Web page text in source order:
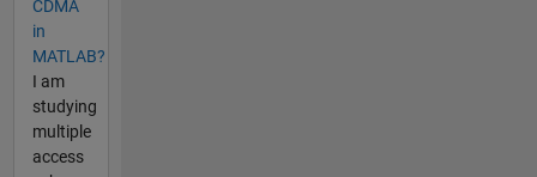
CDMA
in
MATLAB?
I am
studying
multiple
access